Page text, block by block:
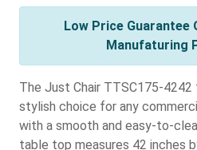
Low Price Guarantee
Manufaturing
The Just Chair TTSC175-
stylish choice for any
with a smooth and easy-to-
table top measures 42 inches